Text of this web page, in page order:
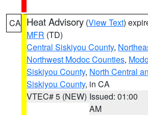
CA Heat Advisory (View Text)
MFR (TD)
Central Siskiyou County,
Northwest Modoc Counties,
Siskiyou County, North Central
Siskiyou County, in CA
VTEC# 5 (NEW) Issued: 01:00
AM